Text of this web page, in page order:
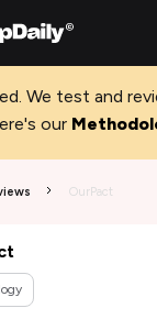
We test and
our
OurPact